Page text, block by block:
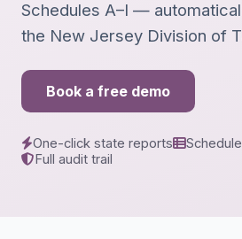
Schedules A–I —
the New Jersey Division of
Book a free demo
One-click state reports
Full audit trail